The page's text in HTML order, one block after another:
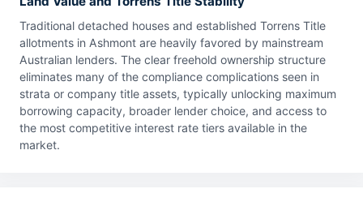
Traditional detached houses and established Torrens Title
allotments in Ashmont are heavily favored by mainstream
Australian lenders. The clear freehold ownership structure
eliminates many of the compliance complications seen in
strata or company title assets, typically unlocking maximum
borrowing capacity, broader lender choice, and access to
the most competitive interest rate tiers available in the
market.